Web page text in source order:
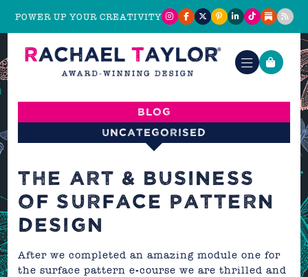
POWER UP YOUR CREATIVITY
Blog
Uncategorised
THE ART & BUSINESS
OF SURFACE PATTERN
DESIGN
After we completed an amazing module one for
the surface patterne-course we are thrilled and